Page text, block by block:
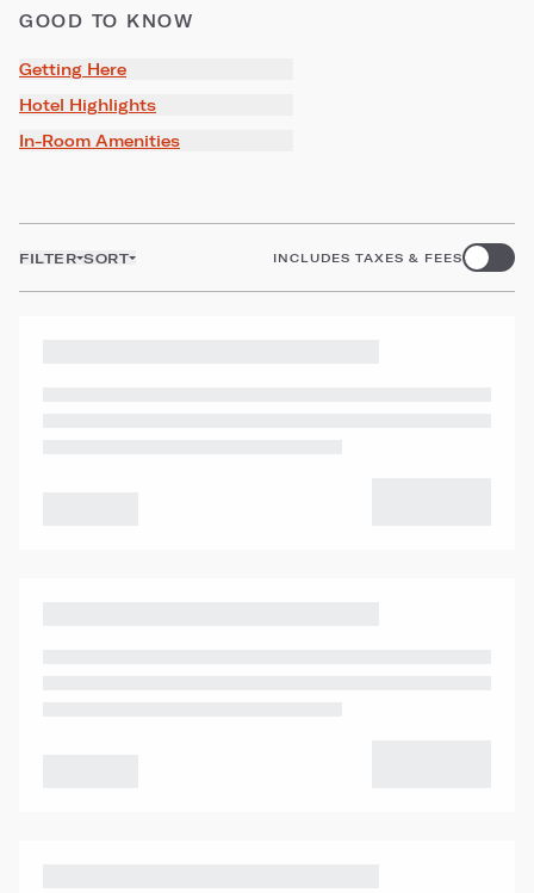
GOOD TO KNOW
Getting Here
Hotel Highlights
In-Room Amenities
FILTER SORT INCLUDES TAXES & FEES